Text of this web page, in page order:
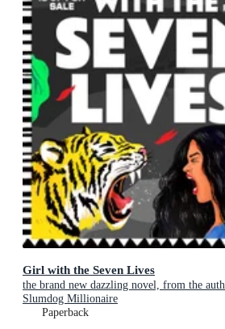
Girl with the Seven Lives
the brand new dazzling novel, from the
Slumdog Millionaire
Paperback